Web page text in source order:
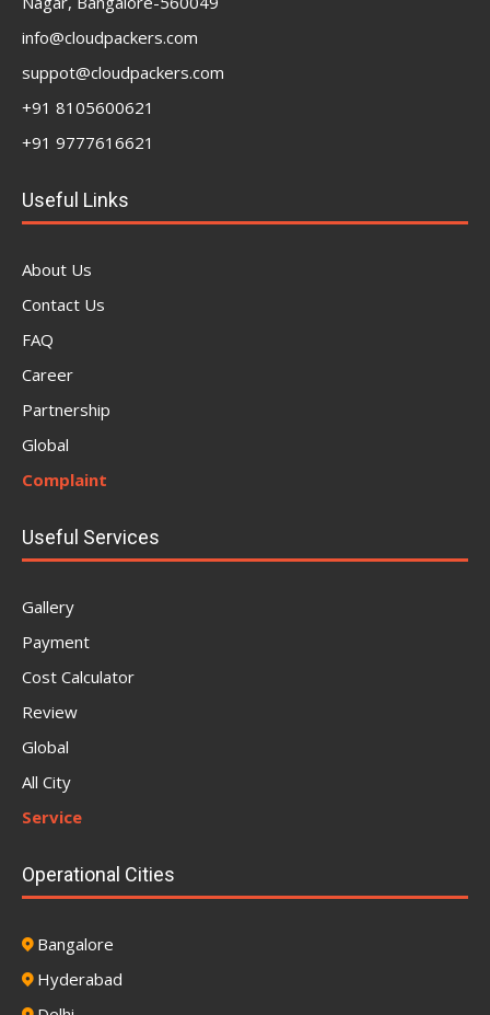
info@cloudpackers.com
suppot@cloudpackers.com
+91 8105600621
+91 9777616621
Useful Links
About Us
Contact Us
FAQ
Career
Partnership
Global
Complaint
Useful Services
Gallery
Payment
Cost Calculator
Review
Global
All City
Service
Operational Cities
Bangalore
Hyderabad